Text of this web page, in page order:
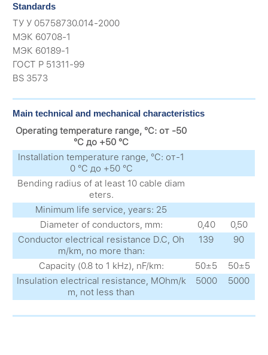
Standards
ТУ У 05758730.014-2000
МЭК 60708-1
МЭК 60189-1
ГОСТ Р 51311-99
BS 3573
Main technical and mechanical characteristics
Operating temperature range, °C: от -50
°C до +50 °C
Installation temperature range, °C: от-1
0 °C до +50 °C
Bending radius of at least 10 cable diam
eters.
Minimum life service, years: 25
Diameter of conductors, mm:
0,40
0,50
Conductor electrical resistance D.C, Oh
m/km, no more than:
139 90
Capacity (0.8 to 1 kHz), nF/km: 50±5
50±5
Insulation electrical resistance, MOhm/k
m, not less than
5000 5000